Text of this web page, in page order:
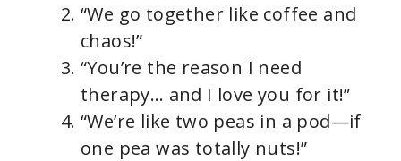
“We go together like coffee and
chaos!”
“You’re the reason I need
therapy… and I love you for it!”
“We’re like two peas in a pod—if
one pea was totally nuts!”